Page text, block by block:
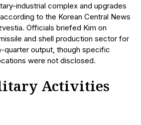
industrial complex and upgrades
to the Korean Central News
Officials briefed Kim on
and shell production sector for
quarter output, though specific
were not disclosed.
Activities